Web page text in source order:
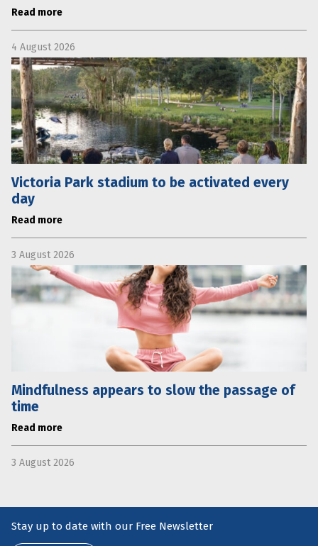
Read more
4 August 2026
Victoria Park stadium to be activated every
day
Read more
3 August 2026
Mindfulness appears to slow the passage of
time
Read more
3 August 2026
Stay up to date with our Free Newsletter